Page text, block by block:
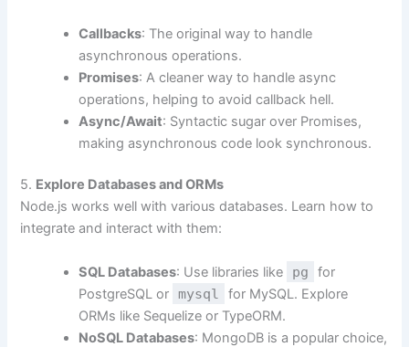
Callbacks: The original way to handle
asynchronous operations.
Promises: A cleaner way to handle async
operations, helping to avoid callback hell.
Async/Await: Syntactic sugar over Promises,
making asynchronous code look synchronous.
5. Explore Databases and ORMs
Node.js works well with various databases. Learn how to
integrate and interact with them:
SQL Databases: Use libraries like pg
for
PostgreSQL or
mysql
for MySQL. Explore
ORMs like Sequelize or TypeORM.
NoSQL Databases: MongoDB is a popular choice,